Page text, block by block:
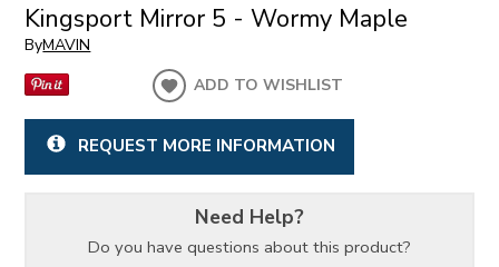
Kingsport Mirror 5 - Wormy Maple
ByMAVIN
ADD TO WISHLIST
REQUEST MORE INFORMATION
Need Help?
Do you have questions about this product?